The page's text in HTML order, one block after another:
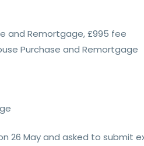
and Remortgage, £995 fee
Purchase and Remortgage
26 May and asked to submit